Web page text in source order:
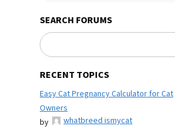
SEARCH FORUMS
RECENT TOPICS
Easy Cat Pregnancy Calculator for Cat
Owners
by
whatbreed ismycat